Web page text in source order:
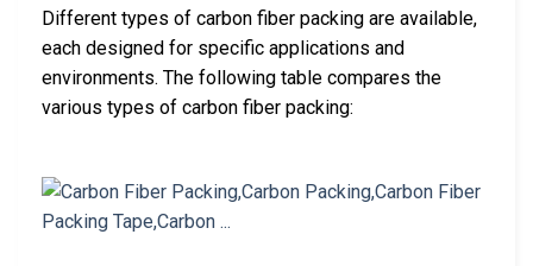
Different types of carbon fiber packing are available,
each designed for specific applications and
environments. The following table compares the
various types of carbon fiber packing: